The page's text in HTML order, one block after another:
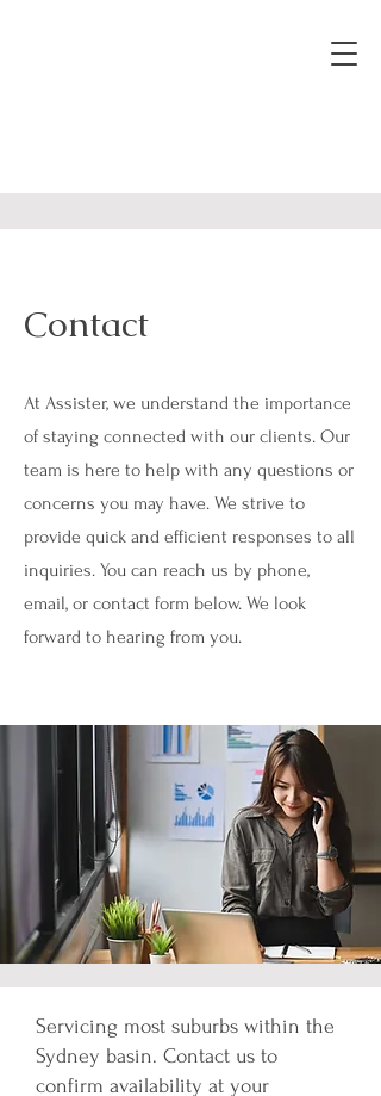
Contact
At Assister, we understand the importance
of staying connected with our clients. Our
team is here to help with any questions or
concerns you may have. We strive to
provide quick and efficient responses to all
inquiries. You can reach us by phone,
email, or contact form below. We look
forward to hearing from you.
Servicing most suburbs within the
Sydney basin. Contact us to
confirm availability at your